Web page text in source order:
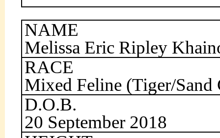
NAME
Melissa Eric Ripley
RACE
Mixed Feline (Tiger/Sand
D.O.B.
20 September 2018